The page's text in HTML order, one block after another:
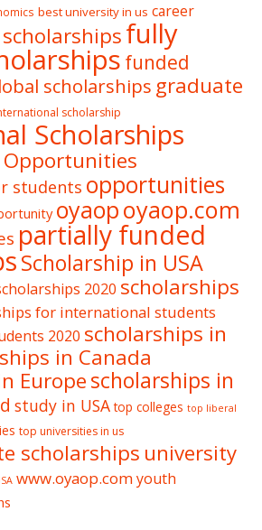
best university in us career
fully
funded
scholarships graduate
scholarship
Scholarships
Opportunities
students opportunities
oyaopoyaop.com
partially funded
Scholarship in USA
2020 scholarships
for international students
2020 scholarships in
in Canada
Europescholarships in
study in USA top colleges top liberal
top universities in us
scholarships university
www.oyaop.comyouth